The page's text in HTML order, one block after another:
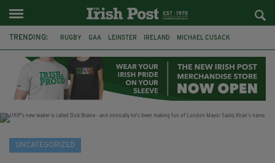
TRENDING: RUGBY GAA LEINSTER IRELAND MICHAEL CUSACK
SPORT TV GUIDE PAIRC NA HEIREANN MUNSTER
UNCATEGORIZED